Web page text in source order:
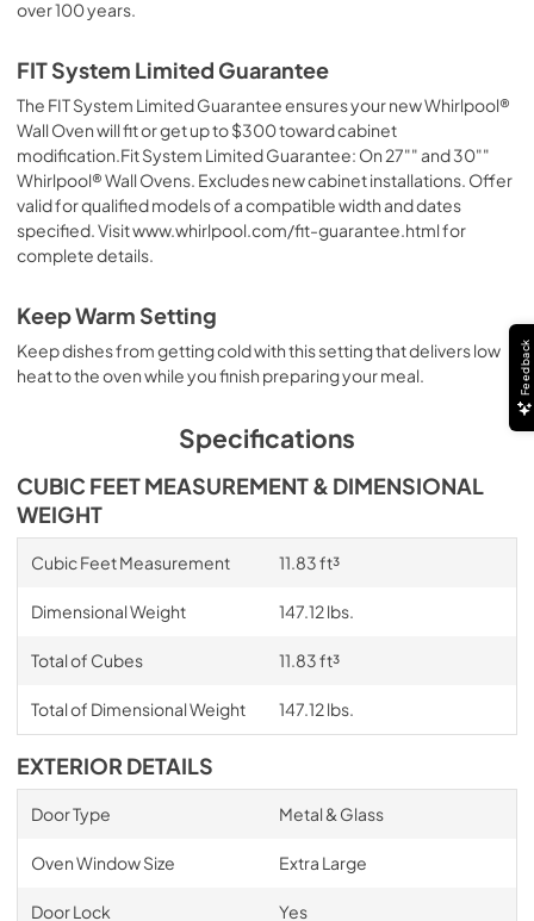
over 100 years.
FIT System Limited Guarantee
The FIT System Limited Guarantee ensures your new Whirlpool®
Wall Oven will fit or get up to $300 toward cabinet
modification.Fit System Limited Guarantee: On 27"" and 30""
Whirlpool® Wall Ovens. Excludes new cabinet installations. Offer
valid for qualified models of a compatible width and dates
specified. Visit www.whirlpool.com/fit-guarantee.html for
complete details.
Keep Warm Setting
Keep dishes from getting cold with this setting that delivers low
heat to the oven while you finish preparing your meal.
Specifications
CUBIC FEET MEASUREMENT & DIMENSIONAL
WEIGHT
Cubic Feet Measurement 11.83 ft³
Dimensional Weight 147.12 lbs.
Total of Cubes 11.83 ft³
Total of Dimensional Weight 147.12 lbs.
EXTERIOR DETAILS
Door Type Metal & Glass
Oven Window Size Extra Large
Door Lock Yes
Feedback